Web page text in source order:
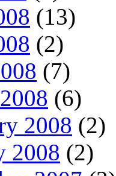
(13)
(2)
(7)
(6)
2008 (2)
2008 (2)